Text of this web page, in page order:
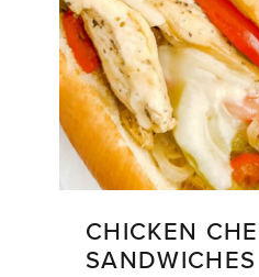
CHICKEN
SANDWICHES